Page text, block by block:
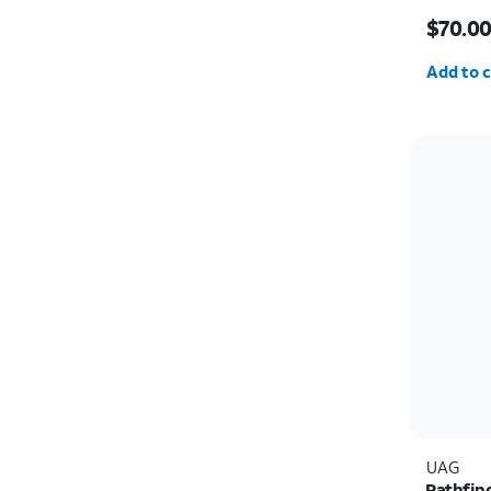
$70.00
Add to
UAG